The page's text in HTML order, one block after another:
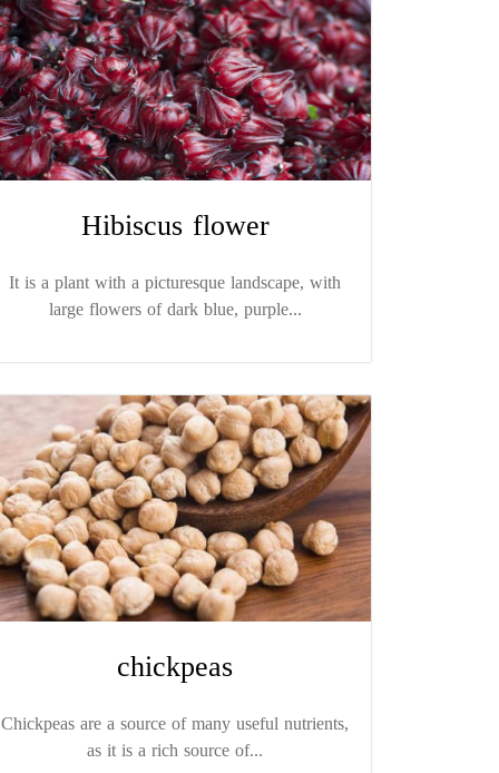
Hibiscus flower
It is a plant with a picturesque landscape, with
large flowers of dark blue, purple...
chickpeas
Chickpeas are a source of many useful nutrients,
as it is a rich source of...